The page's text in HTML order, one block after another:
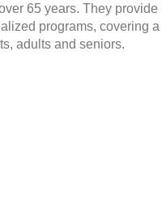
65 years. They provide
programs, covering a
adults and seniors.